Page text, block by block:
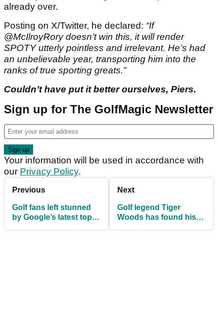
already over.
Posting on X/Twitter, he declared: “If
@McIlroyRory doesn’t win this, it will render
SPOTY utterly pointless and irrelevant. He’s had
an unbelievable year, transporting him into the
ranks of true sporting greats.”
Couldn’t have put it better ourselves, Piers.
Sign up for The GolfMagic Newsletter
Your information will be used in accordance with
our Privacy Policy.
Previous
Golf fans left stunned
by Google’s latest top-
Next
Golf legend Tiger
Woods has found his